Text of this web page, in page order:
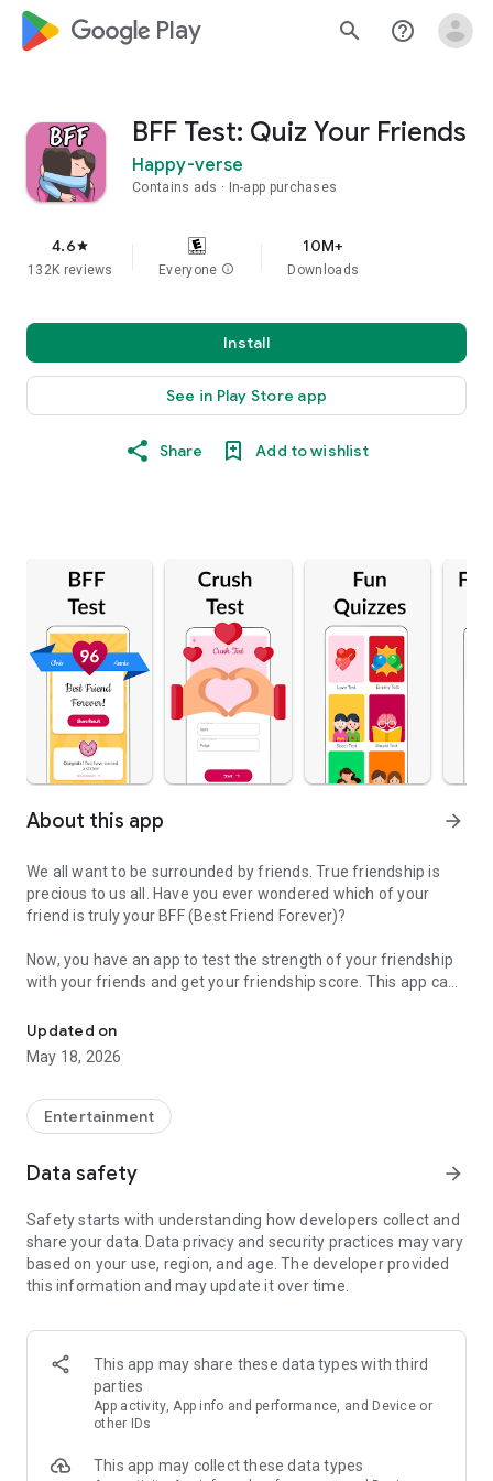
google_logo Play search help_outline
BFF Test: Quiz Your Friends
Happy-verse
Contains ads In-app purchases
4.6star
132K reviews Everyone info
10M+
Downloads
Install
See in Play Store app
Share Add to wishlist
About this app arrow_forward
We all want to be surrounded by friends. True friendship is
precious to us all. Have you ever wondered which of your
friend is truly your BFF (Best Friend Forever)?
Now, you have an app to test the strength of your friendship
with your friends and get your friendship score. This app can
engaged and entertained along the way.
The process is simple. You just need to enter yours and your
compatibility test. You then answer 10 simple questions
fun little quiz you can see the friendship score in the buddy
meter.
can expect here?
The friendship quiz tries to cover all aspects of this special
BFF bond. The questions revolve around how much you know
about your friends, how much you trust them and how does
designed carefully to help you gauge the closeness of this
Updated on
May 18, 2026
Entertainment
Data safety arrow_forward
Safety starts with understanding how developers collect and
share your data. Data privacy and security practices may vary
based on your use, region, and age. The developer provided
this information and may update it over time.
This app may share these data types with third
parties
App activity, App info and performance, and Device or
other IDs
This app may collect these data types